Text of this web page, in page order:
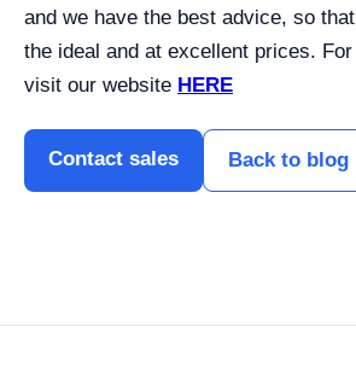
and we have the best advice, so
the ideal and at excellent prices.
visit our website HERE
Contact sales Back to blog